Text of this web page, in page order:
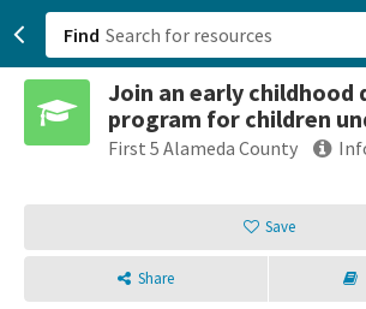
Find
Join an early childhood
program for children
First 5 Alameda County
Save
Share
San
Browse
Sign up